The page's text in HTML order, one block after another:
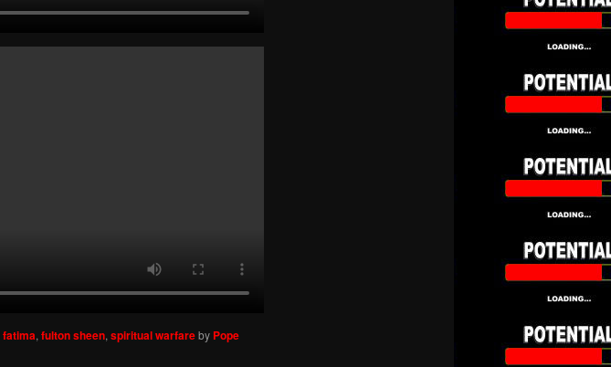
fatima, fulton sheen, spiritual warfareby Pope